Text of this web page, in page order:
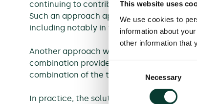
This website uses
We use cookies to
information about
other information that
Consent
Selection
Necessary
continuing to contribute cash, to ensure
Such an approach appears untenable
including notably in the NHS and
Another approach would be to eliminate
combination provided to passengers. This
combination of the two—although this
In practice, the solution could also